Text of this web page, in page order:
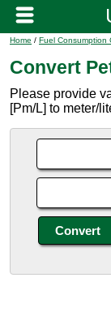
Home / Fuel Consumption
Convert
Please provide
[Pm/L] to meter/